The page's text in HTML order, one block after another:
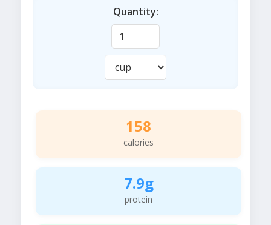
Quantity:
158
calories
7.9g
protein